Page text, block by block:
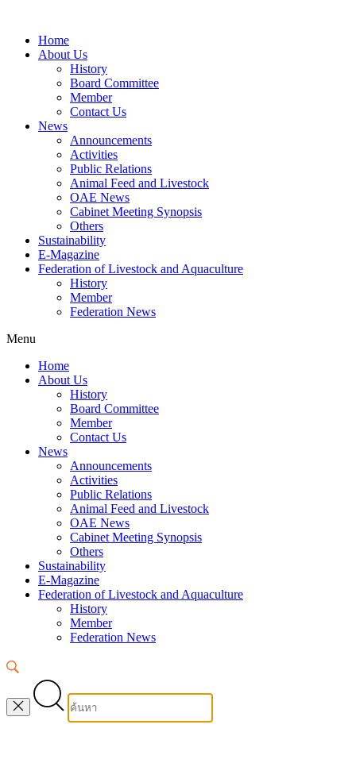
Home
About Us
History
Board Committee
Member
Contact Us
News
Announcements
Activities
Public Relations
Animal Feed and Livestock
OAE News
Cabinet Meeting Synopsis
Others
Sustainability
E-Magazine
Federation of Livestock and Aquaculture
History
Member
Federation News
Menu
Home
About Us
History
Board Committee
Member
Contact Us
News
Announcements
Activities
Public Relations
Animal Feed and Livestock
OAE News
Cabinet Meeting Synopsis
Others
Sustainability
E-Magazine
Federation of Livestock and Aquaculture
History
Member
Federation News